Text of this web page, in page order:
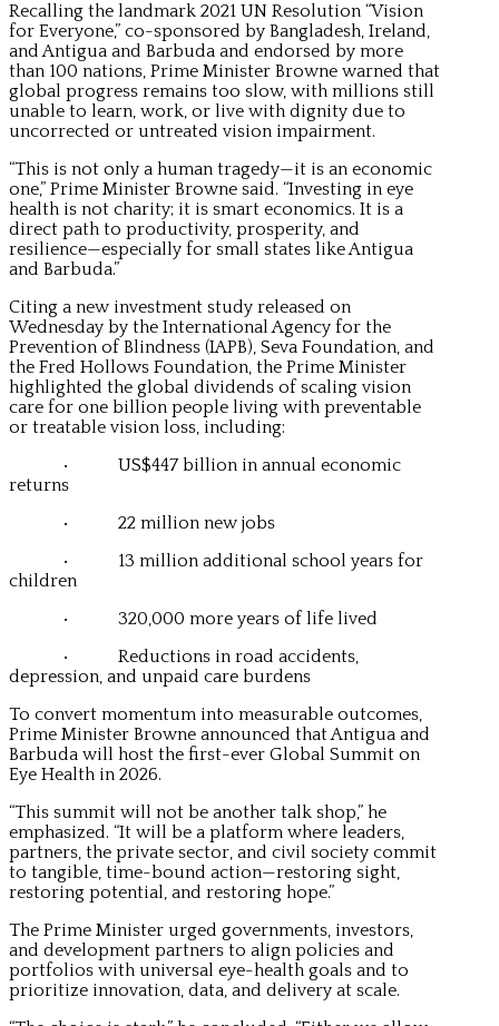
Recalling the landmark 2021 UN Resolution “Vision
for Everyone,” co-sponsored by Bangladesh, Ireland,
and Antigua and Barbuda and endorsed by more
than 100 nations, Prime Minister Browne warned that
global progress remains too slow, with millions still
unable to learn, work, or live with dignity due to
uncorrected or untreated vision impairment.
“This is not only a human tragedy—it is an economic
one,” Prime Minister Browne said. “Investing in eye
health is not charity; it is smart economics. It is a
direct path to productivity, prosperity, and
resilience—especially for small states like Antigua
and Barbuda.”
Citing a new investment study released on
Wednesday by the International Agency for the
Prevention of Blindness (IAPB), Seva Foundation, and
the Fred Hollows Foundation, the Prime Minister
highlighted the global dividends of scaling vision
care for one billion people living with preventable
or treatable vision loss, including:
• US$447 billion in annual economic
returns
• 22 million new jobs
• 13 million additional school years for
children
• 320,000 more years of life lived
• Reductions in road accidents,
depression, and unpaid care burdens
To convert momentum into measurable outcomes,
Prime Minister Browne announced that Antigua and
Barbuda will host the first-ever Global Summit on
Eye Health in 2026.
“This summit will not be another talk shop,” he
emphasized. “It will be a platform where leaders,
partners, the private sector, and civil society commit
to tangible, time-bound action—restoring sight,
restoring potential, and restoring hope.”
The Prime Minister urged governments, investors,
and development partners to align policies and
portfolios with universal eye-health goals and to
prioritize innovation, data, and delivery at scale.